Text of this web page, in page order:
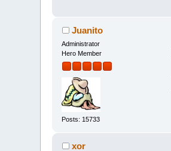
Juanito
Administrator
Hero Member
Posts: 15733
xor